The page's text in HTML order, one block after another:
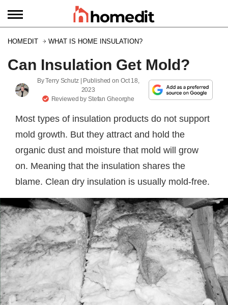
HOMEDIT WHAT IS HOME INSULATION?
Can Insulation Get Mold?
ByTerry Schutz| Published on Oct 18,
2023
Reviewed byStefan Gheorghe
Most types of insulation products do not support
mold growth. But they attract and hold the
organic dust and moisture that mold will grow
on. Meaning that the insulation shares the
blame. Clean dry insulation is usually mold-free.